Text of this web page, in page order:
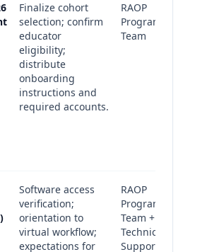
Finalize cohort
selection; confirm
educator
eligibility;
distribute
onboarding
instructions and
required accounts.
RAOP
Program
Team
Software access
verification;
orientation to
virtual workflow;
expectations for
RAOP
Program
Team +
Technical
Support